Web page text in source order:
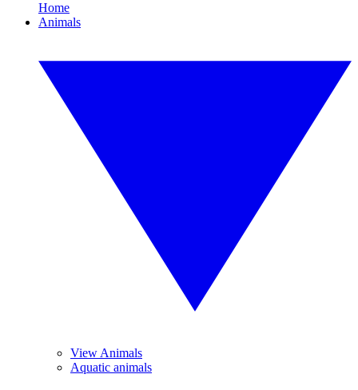
Home
Animals
View Animals
Aquatic animals